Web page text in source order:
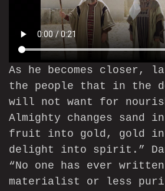
As he becomes closer,
the people that in the
will not want for
Almighty changes sand
fruit into gold, gold
delight into spirit.”
“No one has ever
materialist or less